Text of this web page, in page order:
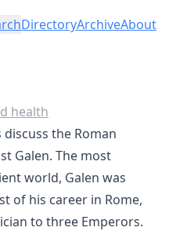
DirectoryArchiveAbout
health
the Roman
Galen. The most
world, Galen was
of his career in Rome,
to three Emperors.